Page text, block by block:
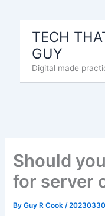
TECH
GUY
Digital made
Should
for server
ByGuy R Cook/20230330